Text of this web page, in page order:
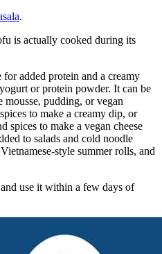
.
is actually cooked during its
added protein and a creamy
or protein powder. It can be
mousse, pudding, or vegan
to make a creamy dip, or
spices to make a vegan cheese
to salads and cold noodle
style summer rolls, and
use it within a few days of